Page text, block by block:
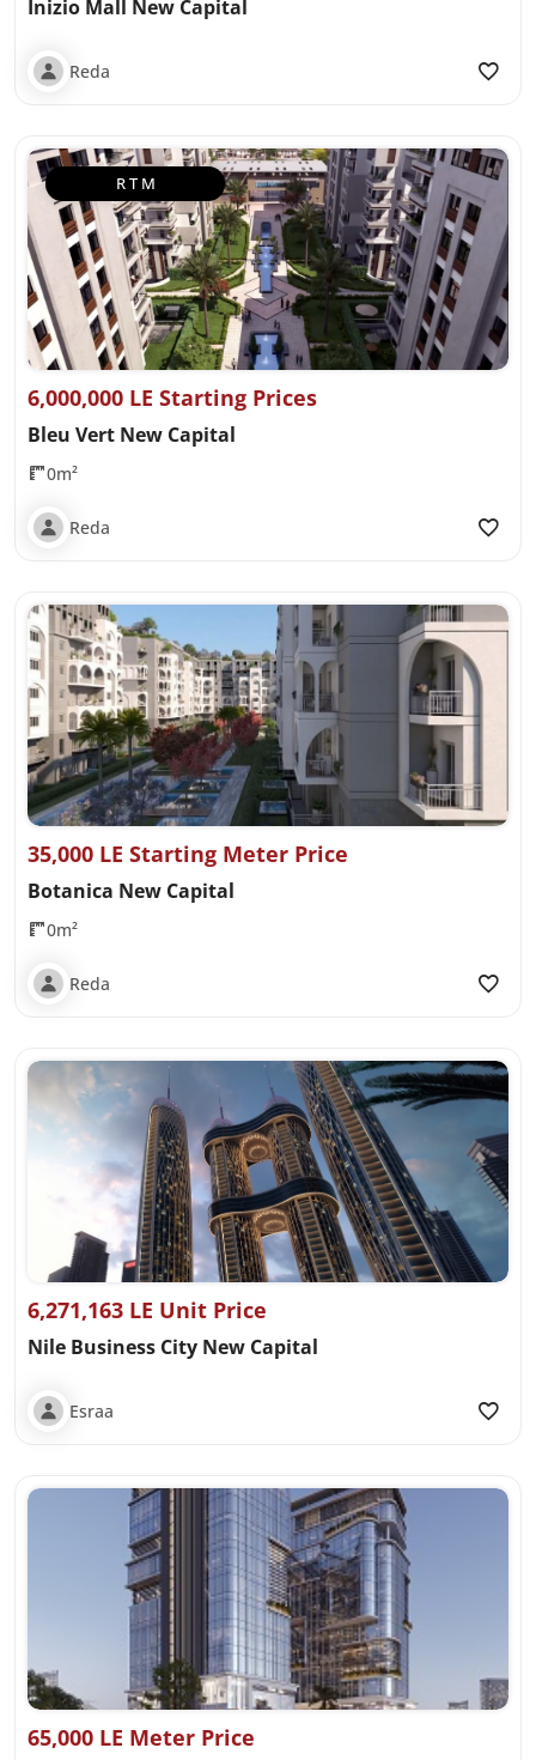
Inizio Mall New Capital
Reda
R T M
6,000,000 LE Starting Prices
Bleu Vert New Capital
0m²
Reda
35,000 LE Starting Meter Price
Botanica New Capital
0m²
Reda
6,271,163 LE Unit Price
Nile Business City New Capital
Esraa
65,000 LE Meter Price